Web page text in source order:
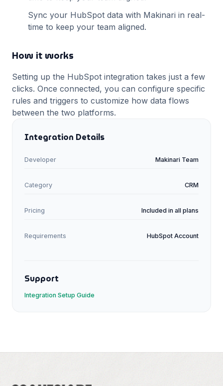
Sync your HubSpot data with Makinari in real-
time to keep your team aligned.
How it works
Setting up the HubSpot integration takes just a few
clicks. Once connected, you can configure specific
rules and triggers to customize how data flows
between the two platforms.
Integration Details
Developer Makinari Team
Category CRM
Pricing Included in all plans
Requirements HubSpot Account
Support
Integration Setup Guide